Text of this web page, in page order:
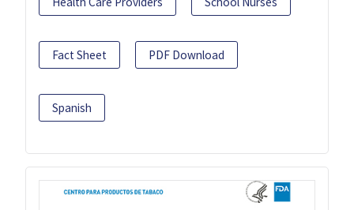
Fact Sheet PDF Download
Spanish